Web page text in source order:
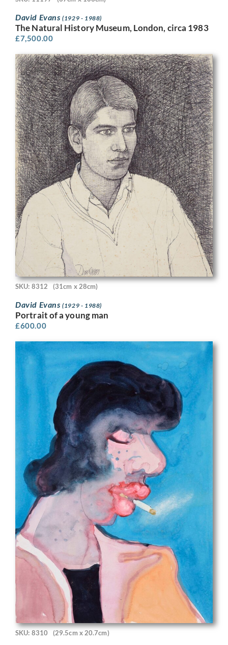
David Evans(1929 - 1988)
The Natural History Museum, London, circa 1983
£7,500.00
SKU: 8312 (31cm x 28cm)
David Evans(1929 - 1988)
Portrait of a young man
£600.00
SKU: 8310 (29.5cm x 20.7cm)